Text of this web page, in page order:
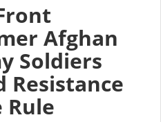
Afghan
Soldiers
Resistance
Rule